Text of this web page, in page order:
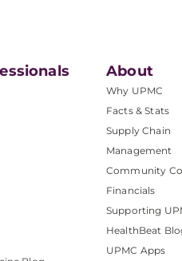
About
Why UPMC
Facts & Stats
Supply Chain
Management
Community
Financials
Supporting
HealthBeat
UPMC Apps